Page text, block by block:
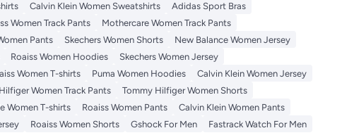
Calvin Klein Women Sweatshirts
Adidas Sport Bras
Women Track Pants
Mothercare Women Track Pants
Pants Skechers Women Shorts
New Balance Women Jersey
Roaiss Women Hoodies
Skechers Women Jersey
Women T-shirts Puma Women Hoodies
Calvin Klein Women Jersey
Women Track Pants
Tommy Hilfiger Women Shorts
Women T-shirts Roaiss Women Pants
Calvin Klein Women Pants
Roaiss Women Shorts Gshock For Men
Fastrack Watch For Men